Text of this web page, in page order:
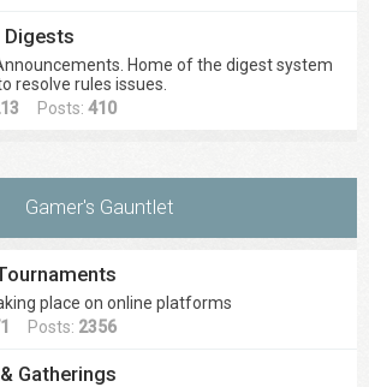
Digests
Home of the digest system
resolve rules issues.
Posts: 410
Gamer's Gauntlet
place on online platforms
Posts: 2356
Gatherings